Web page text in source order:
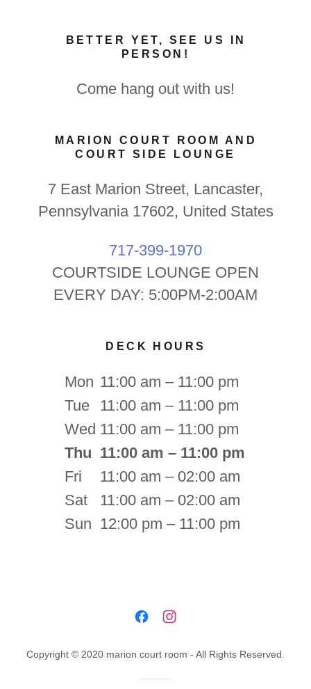
BETTER YET, SEE US IN
PERSON!
Come hang out with us!
MARION COURT ROOM AND
COURT SIDE LOUNGE
7 East Marion Street, Lancaster,
Pennsylvania 17602, United States
717-399-1970
COURTSIDE LOUNGE OPEN
EVERY DAY: 5:00PM-2:00AM
DECK HOURS
Mon 11:00 am – 11:00 pm
Tue
11:00 am – 11:00 pm
Wed 11:00 am – 11:00 pm
Thu 11:00 am – 11:00 pm
Fri
11:00 am – 02:00 am
Sat
11:00 am – 02:00 am
Sun 12:00 pm – 11:00 pm
Copyright © 2020 marion court room - All Rights Reserved.